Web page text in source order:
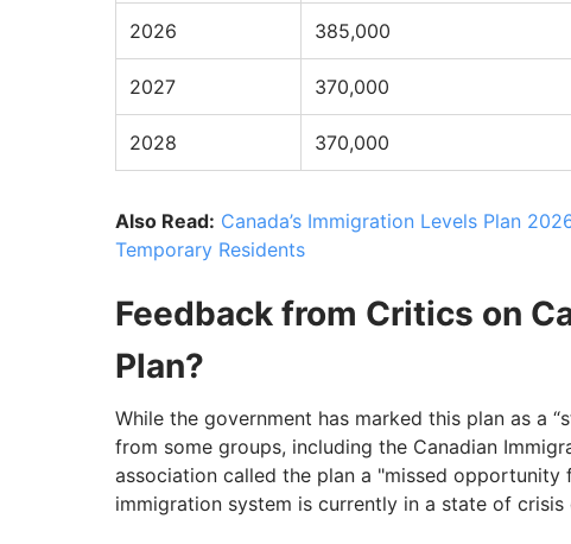
2026 385,000
2027 370,000
2028 370,000
Also Read: Canada’s Immigration Levels Plan
Temporary Residents
Feedback from Critics on
Plan?
While the government has marked this plan as a
from some groups, including the Canadian
association called the plan a "missed
immigration system is currently in a state of